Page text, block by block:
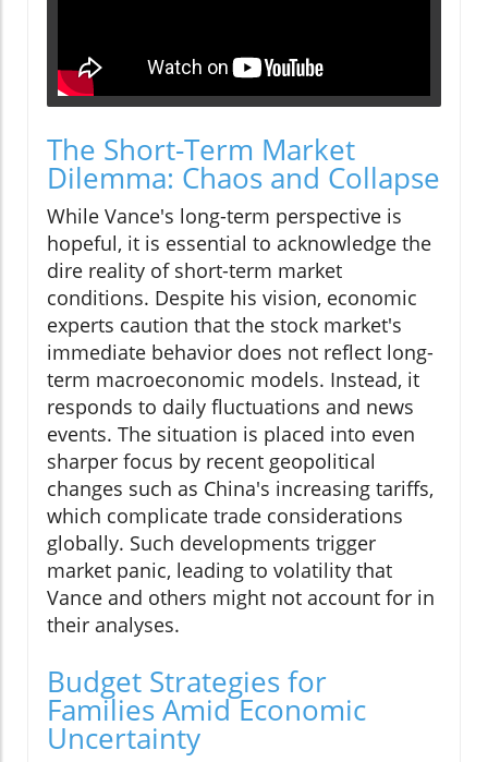
The Short-Term Market
Dilemma: Chaos and Collapse
While Vance's long-term perspective is
hopeful, it is essential to acknowledge the
dire reality of short-term market
conditions. Despite his vision, economic
experts caution that the stock market's
immediate behavior does not reflect long-
term macroeconomic models. Instead, it
responds to daily fluctuations and news
events. The situation is placed into even
sharper focus by recent geopolitical
changes such as China's increasing tariffs,
which complicate trade considerations
globally. Such developments trigger
market panic, leading to volatility that
Vance and others might not account for in
their analyses.
Budget Strategies for
Families Amid Economic
Uncertainty